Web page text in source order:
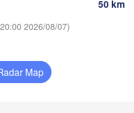
50 km
2026/08/07)
Map
GERMANY